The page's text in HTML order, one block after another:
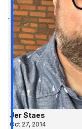
Jer Staes
Oct 27, 2014